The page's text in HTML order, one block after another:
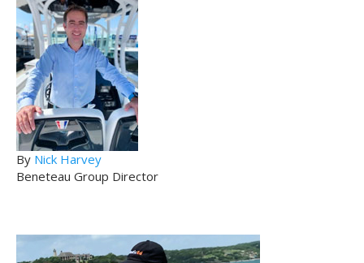
By Nick Harvey
Beneteau Group Director